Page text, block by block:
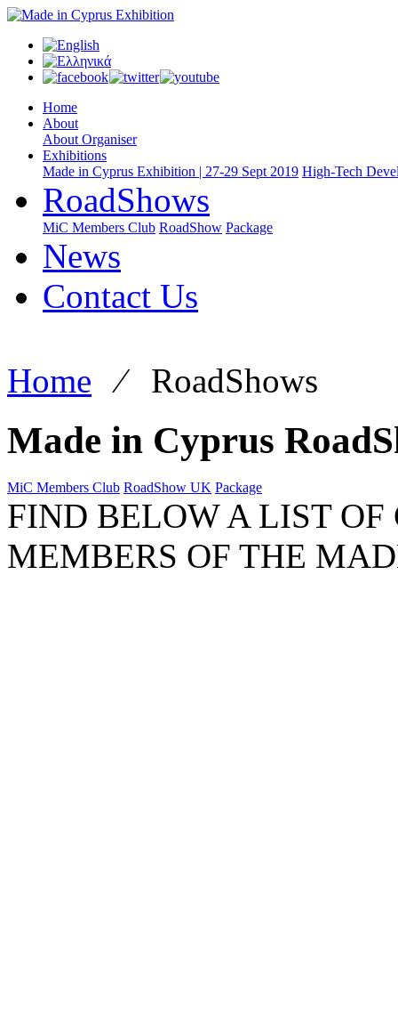
Home
About
About Organiser
Exhibitions
Made in Cyprus Exhibition | 27-29 Sept 2019 High-Tech
RoadShows
MiC Members Club RoadShow Package
News
Contact Us
Home ⁄ RoadShows
Made in Cyprus
MiC Members Club RoadShow UK Package
FIND BELOW A LIST
MEMBERS OF THE